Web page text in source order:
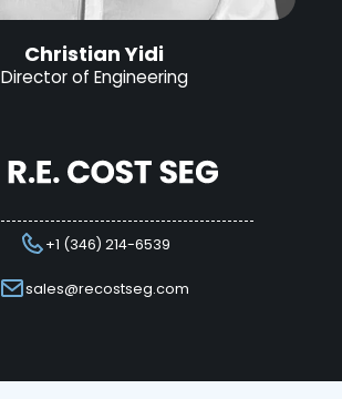
Christian Yidi
Director of Engineering
+1 (346) 214-6539
sales@recostseg.com